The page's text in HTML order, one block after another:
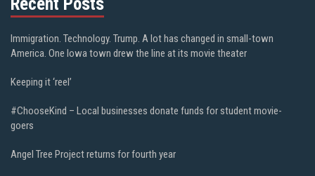
Immigration. Technology. Trump. A lot has changed in small-town
America. One Iowa town drew the line at its movie theater
Keeping it ‘reel’
#ChooseKind – Local businesses donate funds for student movie-
goers
Angel Tree Project returns for fourth year